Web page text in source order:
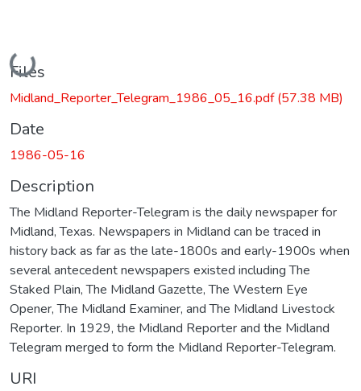
Loading...
Files
Midland_Reporter_Telegram_1986_05_16.pdf(57.38 MB)
Date
1986-05-16
Description
The Midland Reporter-Telegram is the daily newspaper for
Midland, Texas. Newspapers in Midland can be traced in
history back as far as the late-1800s and early-1900s when
several antecedent newspapers existed including The
Staked Plain, The Midland Gazette, The Western Eye
Opener, The Midland Examiner, and The Midland Livestock
Reporter. In 1929, the Midland Reporter and the Midland
Telegram merged to form the Midland Reporter-Telegram.
URI